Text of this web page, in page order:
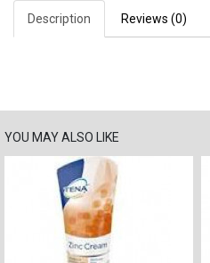
Description Reviews (0)
YOU MAY ALSO LIKE